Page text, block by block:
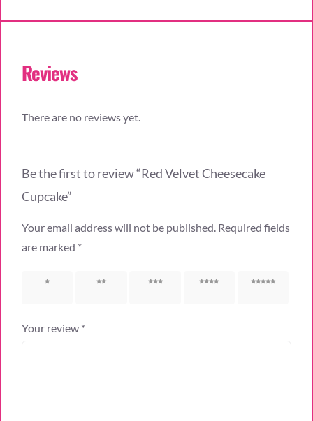
Reviews
There are no reviews yet.
Be the first to review “Red Velvet Cheesecake
Cupcake”
Your email address will not be published. Required fields
are marked *
1 of 5
2 of 5
3 of 5
4 of 5
5 of 5
Your review *